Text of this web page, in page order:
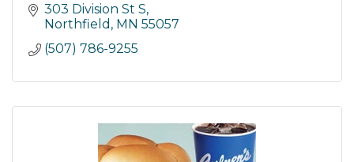
303 Division St S
Northfield MN 55057
(507) 786-9255